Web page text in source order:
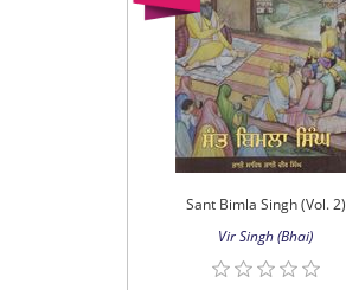
Sant Bimla Singh (Vol. 2)
Vir Singh (Bhai)